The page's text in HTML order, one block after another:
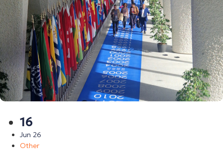
16
Jun 26
Other